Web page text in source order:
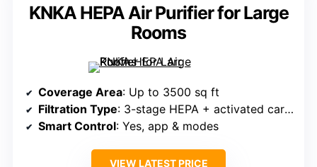
KNKA HEPA Air Purifier for Large
Rooms
Coverage Area: Up to 3500 sq ft
Filtration Type: 3-stage HEPA + activated carbon
Smart Control: Yes, app & modes
VIEW LATEST PRICE